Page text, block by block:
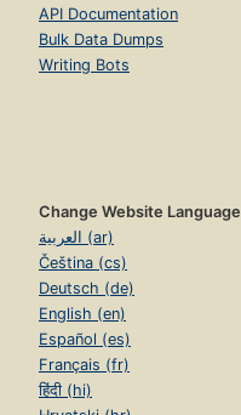
API Documentation
Bulk Data Dumps
Writing Bots
Change Website Language
العربية (ar)
Čeština (cs)
Deutsch (de)
English (en)
Español (es)
Français (fr)
हिंदी (hi)